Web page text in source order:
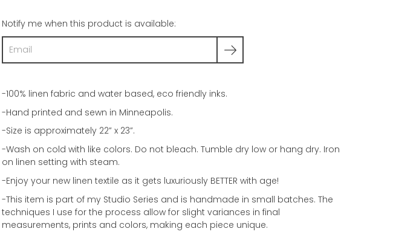
Notify me when this product is available:
-100% linen fabric and water based, eco friendly inks.
-Hand printed and sewn in Minneapolis.
-Size is approximately 22” x 23”.
-Wash on cold with like colors. Do not bleach. Tumble dry low or hang dry. Iron
on linen setting with steam.
-Enjoy your new linen textile as it gets luxuriously BETTER with age!
-This item is part of my Studio Series and is handmade in small batches. The
techniques I use for the process allow for slight variances in final
measurements, prints and colors, making each piece unique.